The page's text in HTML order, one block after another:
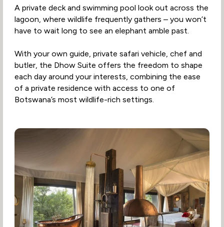
A private deck and swimming pool look out across the
lagoon, where wildlife frequently gathers – you won’t
have to wait long to see an elephant amble past.
With your own guide, private safari vehicle, chef and
butler, the Dhow Suite offers the freedom to shape
each day around your interests, combining the ease
of a private residence with access to one of
Botswana’s most wildlife-rich settings.